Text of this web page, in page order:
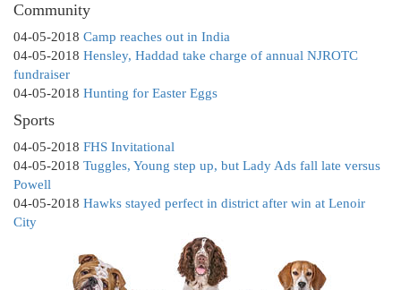
Community
04-05-2018 Camp reaches out in India
04-05-2018 Hensley, Haddad take charge of annual NJROTC
fundraiser
04-05-2018 Hunting for Easter Eggs
Sports
04-05-2018 FHS Invitational
04-05-2018 Tuggles, Young step up, but Lady Ads fall late versus
Powell
04-05-2018 Hawks stayed perfect in district after win at Lenoir
City